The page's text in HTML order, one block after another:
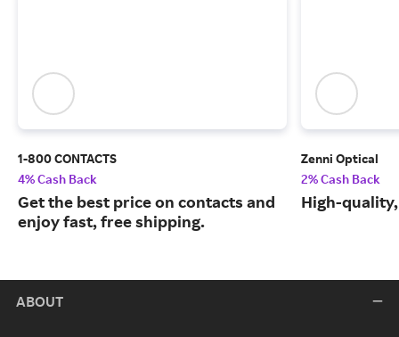
1-800 CONTACTS
4% Cash Back
Get the best price on contacts and
enjoy fast, free shipping.
Zenni Optical
2% Cash Back
High-
ABOUT